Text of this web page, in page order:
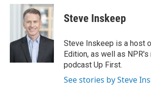
c
o
n
k
e
d
I
n
a
i
l
Steve Inskeep
Steve Inskeep is a host
Edition, as well as
podcast Up First.
See stories by Steve